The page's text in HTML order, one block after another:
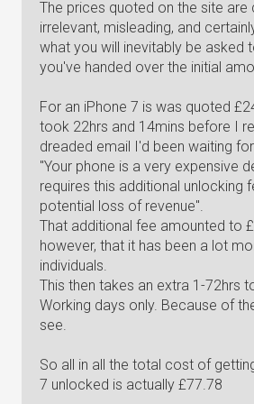
The prices quoted on the site
irrelevant, misleading, and
what you will inevitably be asked
you've handed over the initial
For an iPhone 7 is was quoted
took 22hrs and 14mins before I
dreaded email I'd been waiting
"Your phone is a very expensive
requires this additional unlocking
potential loss of revenue".
That additional fee amounted to
however, that it has been a lot
individuals.
This then takes an extra 1-72hrs
Working days only. Because of
see.
So all in all the total cost of
7 unlocked is actually £77.78